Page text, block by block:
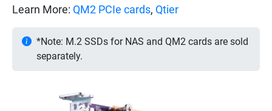
Learn More: QM2 PCIe cards, Qtier
*Note: M.2 SSDs for NAS and QM2 cards are sold
separately.